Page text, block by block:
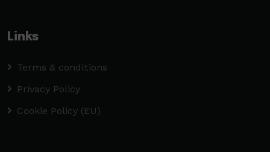
Links
Terms & conditions
Privacy Policy
Cookie Policy (EU)